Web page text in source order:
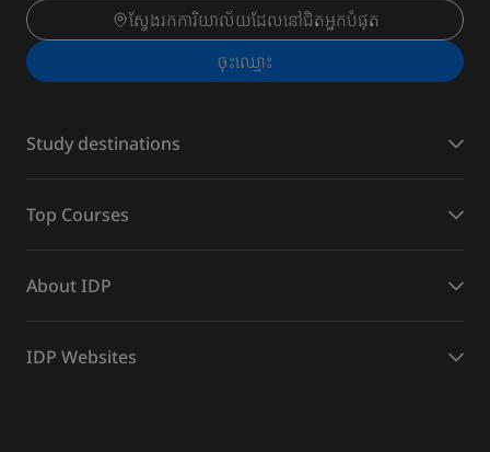
ស្វែងរកការិយាល័យដែលនៅជិតអ្នកបំផុត
ចុះ​ឈ្មោះ
Study destinations
Top Courses
About IDP
IDP Websites